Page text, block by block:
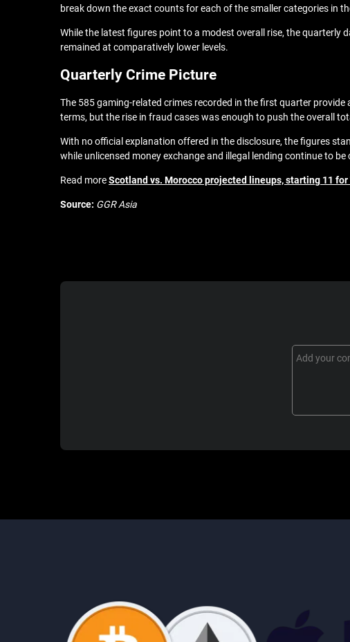
break down the exact counts for each of the smaller categories in
While the latest figures point to a modest overall rise, the quarterly
remained at comparatively lower levels.
Quarterly Crime Picture
The 585 gaming-related crimes recorded in the first quarter
terms, but the rise in fraud cases was enough to push the overall
With no official explanation offered in the disclosure, the figures
while unlicensed money exchange and illegal lending continue to
Read moreScotland vs. Morocco projected lineups, starting 11
Source: GGR Asia